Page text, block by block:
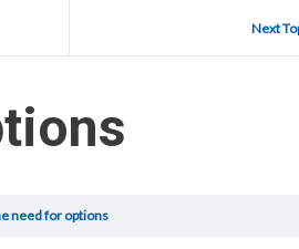
Next
need for options